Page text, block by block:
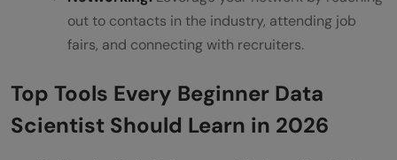
out to contacts in the industry, attending job
fairs, and connecting with recruiters.
Top Tools Every Beginner Data
Scientist Should Learn in 2026